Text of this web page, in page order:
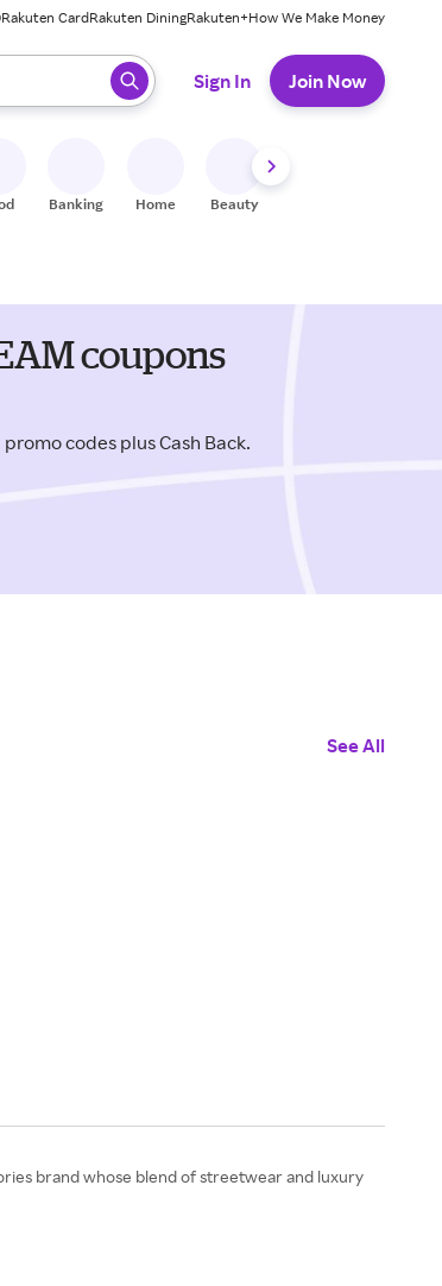
Rakuten CardRakuten DiningRakuten+How We Make Money
enter to select.
Sign In Join Now
Banking Home Beauty
coupons
codes plus Cash Back.
See All
brand whose blend of streetwear and luxury